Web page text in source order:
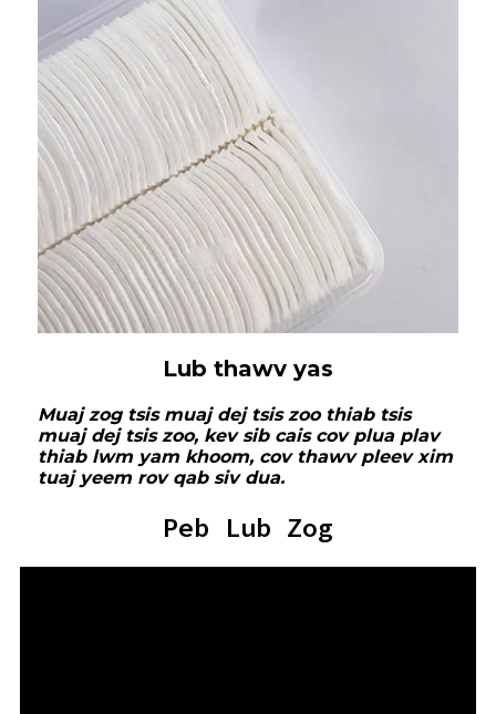
Lub thawv yas
Muaj zog tsis muaj dej tsis zoo thiab tsis
muaj dej tsis zoo, kev sib cais cov plua plav
thiab lwm yam khoom, cov thawv pleev xim
tuaj yeem rov qab siv dua.
Peb Lub Zog